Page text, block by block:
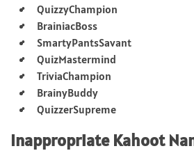
QuizzyChampion
BrainiacBoss
SmartyPantsSavant
QuizMastermind
TriviaChampion
BrainyBuddy
QuizzerSupreme
Inappropriate Kahoot